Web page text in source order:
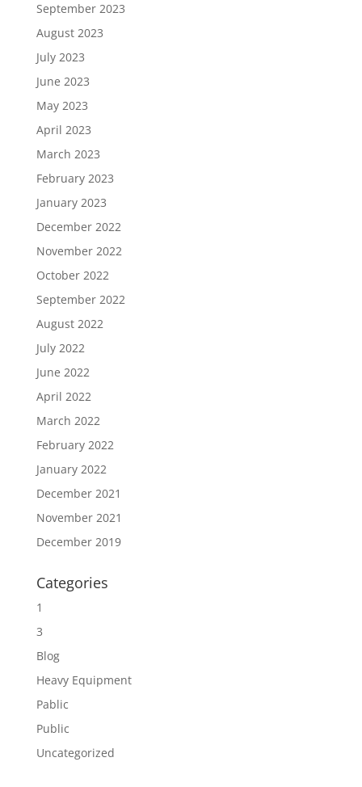
September 2023
August 2023
July 2023
June 2023
May 2023
April 2023
March 2023
February 2023
January 2023
December 2022
November 2022
October 2022
September 2022
August 2022
July 2022
June 2022
April 2022
March 2022
February 2022
January 2022
December 2021
November 2021
December 2019
Categories
1
3
Blog
Heavy Equipment
Pablic
Public
Uncategorized